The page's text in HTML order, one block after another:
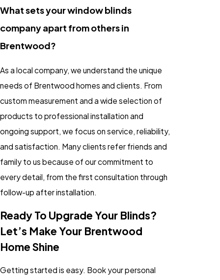
What sets your window blinds
company apart from others in
Brentwood?
As a local company, we understand the unique
needs of Brentwood homes and clients. From
custom measurement and a wide selection of
products to professional installation and
ongoing support, we focus on service, reliability,
and satisfaction. Many clients refer friends and
family to us because of our commitment to
every detail, from the first consultation through
follow-up after installation.
Ready To Upgrade Your Blinds?
Let’s Make Your Brentwood
Home Shine
Getting started is easy. Book your personal